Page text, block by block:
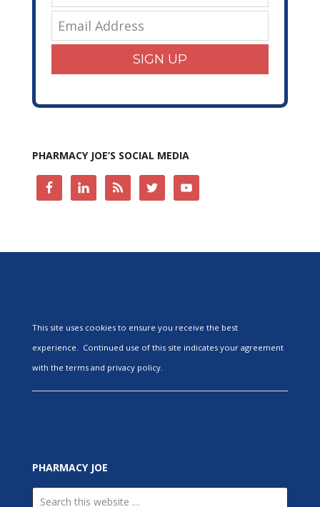
SIGN UP
PHARMACY JOE’S SOCIAL MEDIA
This site uses cookies to ensure you receive the best
experience. Continued use of this site indicates your agreement
with the terms and privacy policy.
PHARMACY JOE